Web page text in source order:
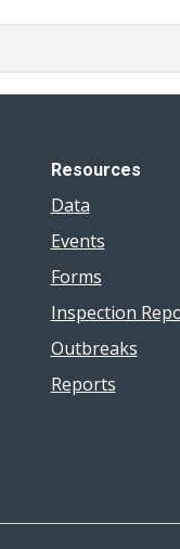
Resources
Data
Events
Forms
Inspection
Outbreaks
Reports